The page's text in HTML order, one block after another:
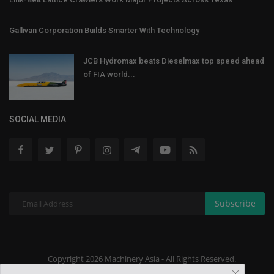
Gallivan Corporation Builds Smarter With Technology
JCB Hydromax beats Dieselmax top speed ahead
of FIA world...
SOCIAL MEDIA
Subscribe
Copyright 2026 Machinery Asia - All Rights Reserved.